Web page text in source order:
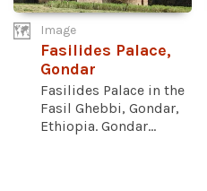
Image
Fasilides Palace,
Gondar
Fasilides Palace in the
Fasil Ghebbi, Gondar,
Ethiopia. Gondar...